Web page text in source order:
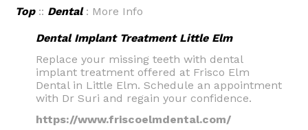
Top:: Dental: More Info
Dental Implant Treatment Little Elm
Replace your missing teeth with dental
implant treatment offered at Frisco Elm
Dental in Little Elm. Schedule an appointment
with Dr Suri and regain your confidence.
https://www.friscoelmdental.com/